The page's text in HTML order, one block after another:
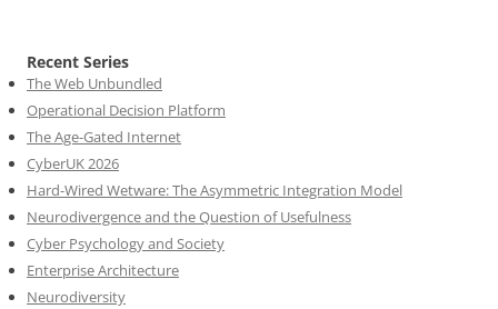
Recent Series
The Web Unbundled
Operational Decision Platform
The Age-Gated Internet
CyberUK 2026
Hard-Wired Wetware: The Asymmetric Integration Model
Neurodivergence and the Question of Usefulness
Cyber Psychology and Society
Enterprise Architecture
Neurodiversity